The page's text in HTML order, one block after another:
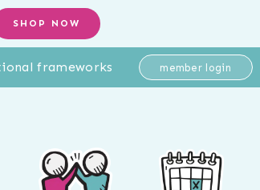
SHOP NOW
frameworks member login